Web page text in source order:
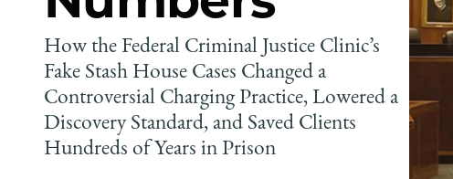
How the Federal Criminal Justice Clinic’s
Fake Stash House Cases Changed a
Controversial Charging Practice, Lowered a
Discovery Standard, and Saved Clients
Hundreds of Years in Prison